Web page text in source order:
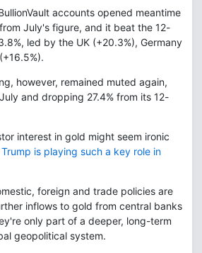
accounts opened meantime
July's figure, and it beat the 12-
led by the UK (+20.3%), Germany
however, remained muted again,
and dropping 27.4% from its 12-
interest in gold might seem ironic
is playing such a key role in
foreign and trade policies are
inflows to gold from central banks
only part of a deeper, long-term
geopolitical system.